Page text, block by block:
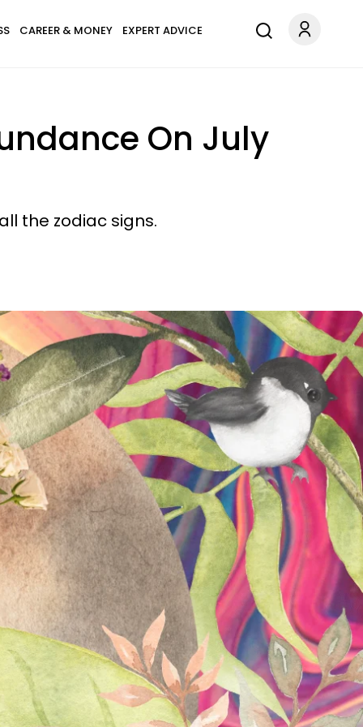
CAREER & MONEY EXPERT ADVICE
On July
the zodiac signs.